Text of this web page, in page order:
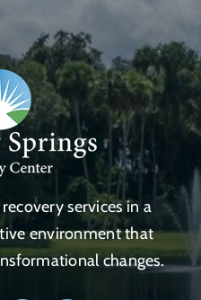
services in a
environment that
changes.